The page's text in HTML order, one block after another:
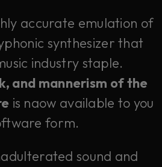
accurate emulation of
synthesizer that
industry staple.
and mannerism of the
is naow available to you
form.
sound and